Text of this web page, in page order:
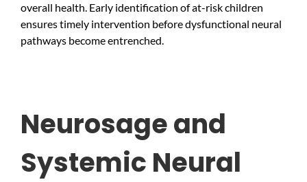
overall health. Early identification of at-risk children
ensures timely intervention before dysfunctional neural
pathways become entrenched.
Neurosage and
Systemic Neural